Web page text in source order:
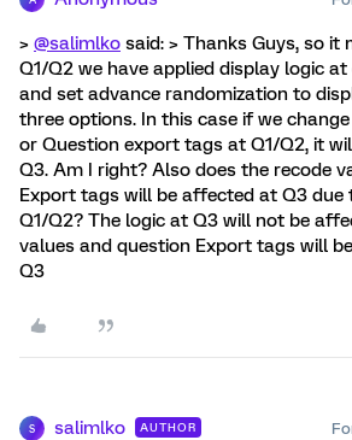
> @salimlko said: > Thanks Guys, so it
Q1/Q2 we have applied display logic
and set advance randomization to
three options. In this case if we
or Question export tags at Q1/Q2, it
Q3. Am I right? Also does the recode
Export tags will be affected at Q3 due
Q1/Q2? The logic at Q3 will not be
values and question Export tags will
Q3
S salimlko AUTHOR